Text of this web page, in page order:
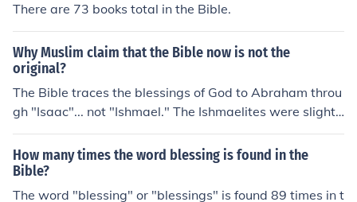
There are 73 books total in the Bible.
Why Muslim claim that the Bible now is not the
original?
The Bible traces the blessings of God to Abraham throu
gh "Isaac"... not "Ishmael." The Ishmaelites were slighte
d, as it were, being the actual "firstborn" of Abraham...
yet, "cast out" as they were. It's their contention, theref
ore, that God's blessings belong to the descendants of I
shmael... not Isaac. This is the cause of the festering ani
How many times the word blessing is found in the
Bible?
The word "blessing" or "blessings" is found 89 times in t